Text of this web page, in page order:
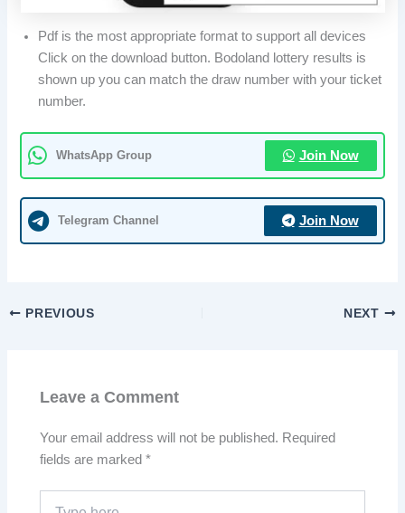
Pdf is the most appropriate format to support all devices
Click on the download button. Bodoland lottery results is
shown up you can match the draw number with your ticket
number.
WhatsApp Group Join Now
Telegram Channel Join Now
PREVIOUS NEXT
Leave a Comment
Your email address will not be published. Required
fields are marked*